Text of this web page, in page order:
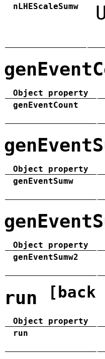
nLHEScaleSumw
Object property
genEventCount
Object property
genEventSumw
Object property
genEventSumw2
run
Object property
run